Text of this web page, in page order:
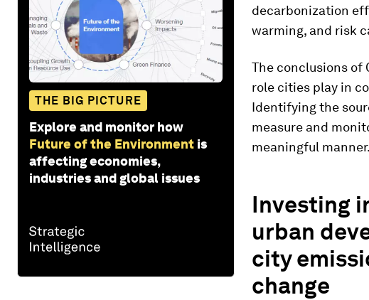
THE BIG PICTURE
Explore and monitor how
Future of the Environment is
affecting economies,
industries and global issues
decarbonization
warming, and risk
The conclusions of
role cities play in
Identifying the
measure and
meaningful manner.
Investing
urban
city
change